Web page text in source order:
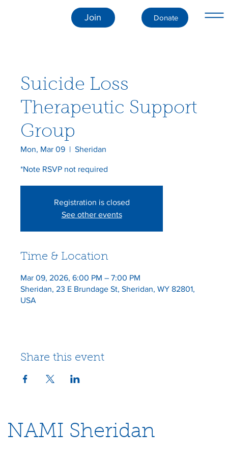
Join Donate
Suicide Loss
Therapeutic Support
Group
Mon, Mar 09
  |
Sheridan
*Note RSVP not required
Registration is closed
See other events
Time & Location
Mar 09, 2026, 6:00 PM – 7:00 PM
Sheridan, 23 E Brundage St, Sheridan, WY 82801,
USA
Share this event
NAMI Sheridan